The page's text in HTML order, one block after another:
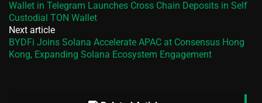
Wallet in Telegram Launches Cross Chain Deposits in Self
Custodial TON Wallet
Next article
BYDFi Joins Solana Accelerate APAC at Consensus Hong
Kong, Expanding Solana Ecosystem Engagement